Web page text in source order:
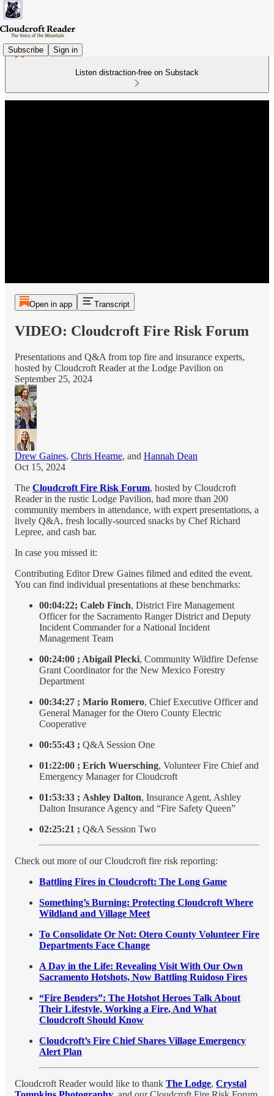
Subscribe Sign in
Listen distraction-free on Substack
Open in app Transcript
VIDEO: Cloudcroft Fire Risk Forum
Presentations and Q&A from top fire and insurance experts,
hosted by Cloudcroft Reader at the Lodge Pavilion on
September 25, 2024
Drew Gaines, Chris Hearne, and Hannah Dean
Oct 15, 2024
The Cloudcroft Fire Risk Forum, hosted by Cloudcroft
Reader in the rustic Lodge Pavilion, had more than 200
community members in attendance, with expert presentations, a
lively Q&A, fresh locally-sourced snacks by Chef Richard
Lepree, and cash bar.
In case you missed it:
Contributing Editor Drew Gaines filmed and edited the event.
You can find individual presentations at these benchmarks:
00:04:22; Caleb Finch, District Fire Management
Officer for the Sacramento Ranger District and Deputy
Incident Commander for a National Incident
Management Team
00:24:00 ; Abigail Plecki, Community Wildfire Defense
Grant Coordinator for the New Mexico Forestry
Department
00:34:27 ; Mario Romero, Chief Executive Officer and
General Manager for the Otero County Electric
Cooperative
00:55:43 ; Q&A Session One
01:22:00 ; Erich Wuersching, Volunteer Fire Chief and
Emergency Manager for Cloudcroft
01:53:33 ; Ashley Dalton, Insurance Agent, Ashley
Dalton Insurance Agency and “Fire Safety Queen”
02:25:21 ; Q&A Session Two
Check out more of our Cloudcroft fire risk reporting:
Battling Fires in Cloudcroft: The Long Game
Something’s Burning: Protecting Cloudcroft Where
Wildland and Village Meet
To Consolidate Or Not: Otero County Volunteer Fire
Departments Face Change
A Day in the Life: Revealing Visit With Our Own
Sacramento Hotshots, Now Battling Ruidoso Fires
“Fire Benders”: The Hotshot Heroes Talk About
Their Lifestyle, Working a Fire, And What
Cloudcroft Should Know
Cloudcroft’s Fire Chief Shares Village Emergency
Alert Plan
Cloudcroft Reader would like to thank The Lodge, Crystal